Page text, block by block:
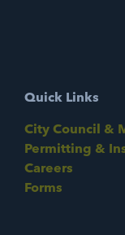
Quick Links
City Council &
Permitting &
Careers
Forms